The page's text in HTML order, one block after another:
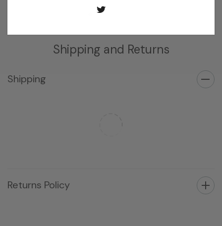
Shipping and Returns
Shipping
Returns Policy